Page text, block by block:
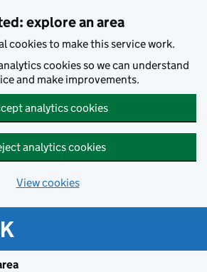
explore an area
cookies to make this service work.
cookies so we can understand
and make improvements.
analytics cookies
analytics cookies
View cookies